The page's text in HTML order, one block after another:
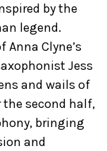
by the
legend.
Anna Clyne’s
Jess
and wails of
second half,
bringing
and